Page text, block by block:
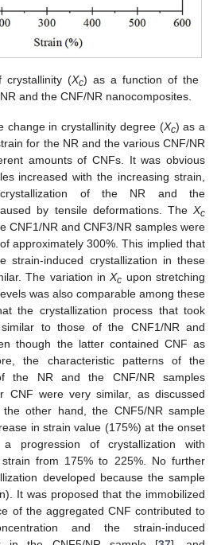
crystallinity (Xc) as a function of the
and the CNF/NR nanocomposites.
change in crystallinity degree (Xc) as a
for the NR and the various CNF/NR
amounts of CNFs. It was obvious
increased with the increasing strain,
of the NR and the
by tensile deformations. The Xc
CNF1/NR and CNF3/NR samples were
approximately 300%. This implied that
strain-induced crystallization in these
The variation inXc upon stretching
was also comparable among these
the crystallization process that took
to those of the CNF1/NR and
though the latter contained CNF as
the characteristic patterns of the
the NR and the CNF/NR samples
CNF were very similar, as discussed
other hand, the CNF5/NR sample
in strain value (175%) at the onset
progression of crystallization with
from 175% to 225%. No further
developed because the sample
It was proposed that the immobilized
of the aggregated CNF contributed to
and the strain-induced